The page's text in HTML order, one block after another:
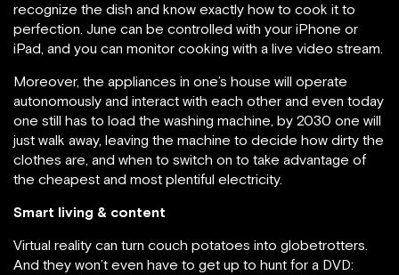
recognize the dish and know exactly how to cook it to
perfection. June can be controlled with your iPhone or
iPad, and you can monitor cooking with a live video stream.
Moreover, the appliances in one’s house will operate
autonomously and interact with each other and even today
one still has to load the washing machine, by 2030 one will
just walk away, leaving the machine to decide how dirty the
clothes are, and when to switch on to take advantage of
the cheapest and most plentiful electricity.
Smart living & content
Virtual reality can turn couch potatoes into globetrotters.
And they won’t even have to get up to hunt for a DVD: